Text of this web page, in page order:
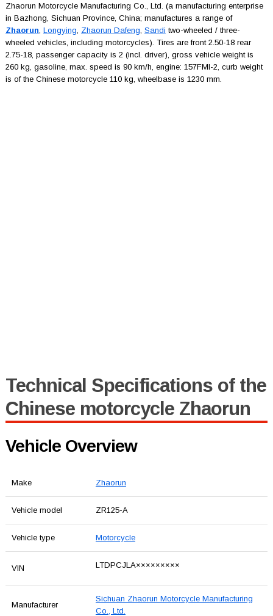
Zhaorun Motorcycle Manufacturing Co., Ltd. (a manufacturing enterprise
in Bazhong, Sichuan Province, China; manufactures a range of
Zhaorun Longying Zhaorun Dafeng Sandi two-wheeled / three-
wheeled vehicles, including motorcycles). Tires are front 2.50-18 rear
2.75-18, passenger capacity is 2 (incl. driver), gross vehicle weight is
260 kg, gasoline, max. speed is 90 km/h, engine: 157FMI-2, curb weight
is of the Chinese motorcycle 110 kg, wheelbase is 1230 mm.
Technical Specifications of the
Chinese motorcycle Zhaorun
Vehicle Overview
Make Zhaorun
Vehicle model ZR125-A
Vehicle type Motorcycle
VIN LTDPCJLA×××××××××
Manufacturer
Sichuan Zhaorun Motorcycle Manufacturing
Co., Ltd.